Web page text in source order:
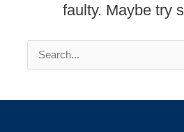
faulty. Maybe try
Search
for: